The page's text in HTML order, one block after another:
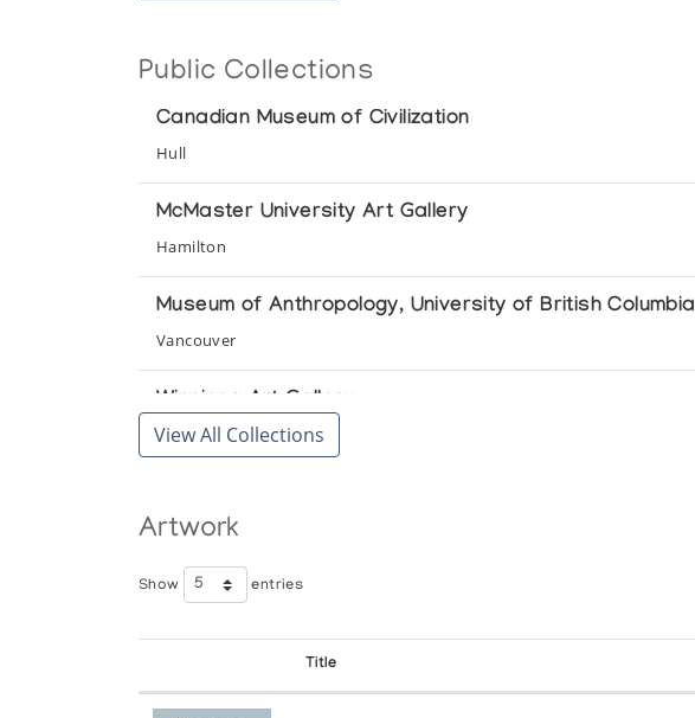
Public Collections
Canadian Museum of Civilization
Hull
McMaster University Art Gallery
Hamilton
Museum of Anthropology, University of British Columbia
Vancouver
Winnipeg Art Gallery
Winnipeg
View All Collections
Artwork
Show entries
Title